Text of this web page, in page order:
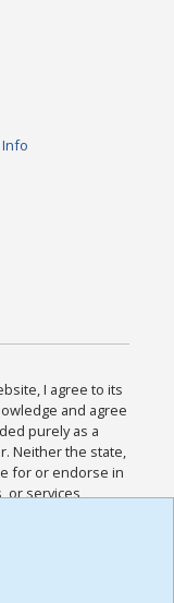
I agree to its
and agree
purely as a
Neither the state,
for or endorse in
or services
and
for this
the